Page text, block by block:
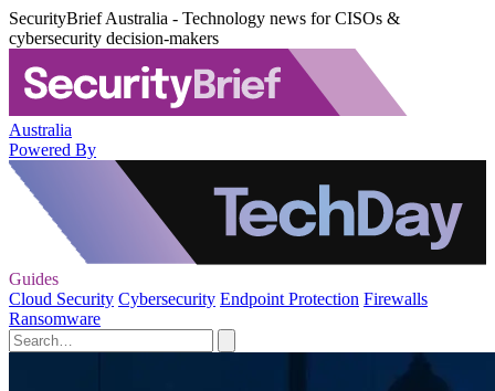
SecurityBrief Australia - Technology news for CISOs &
cybersecurity decision-makers
Australia
Powered By
Guides
Cloud Security Cybersecurity Endpoint Protection Firewalls
Ransomware